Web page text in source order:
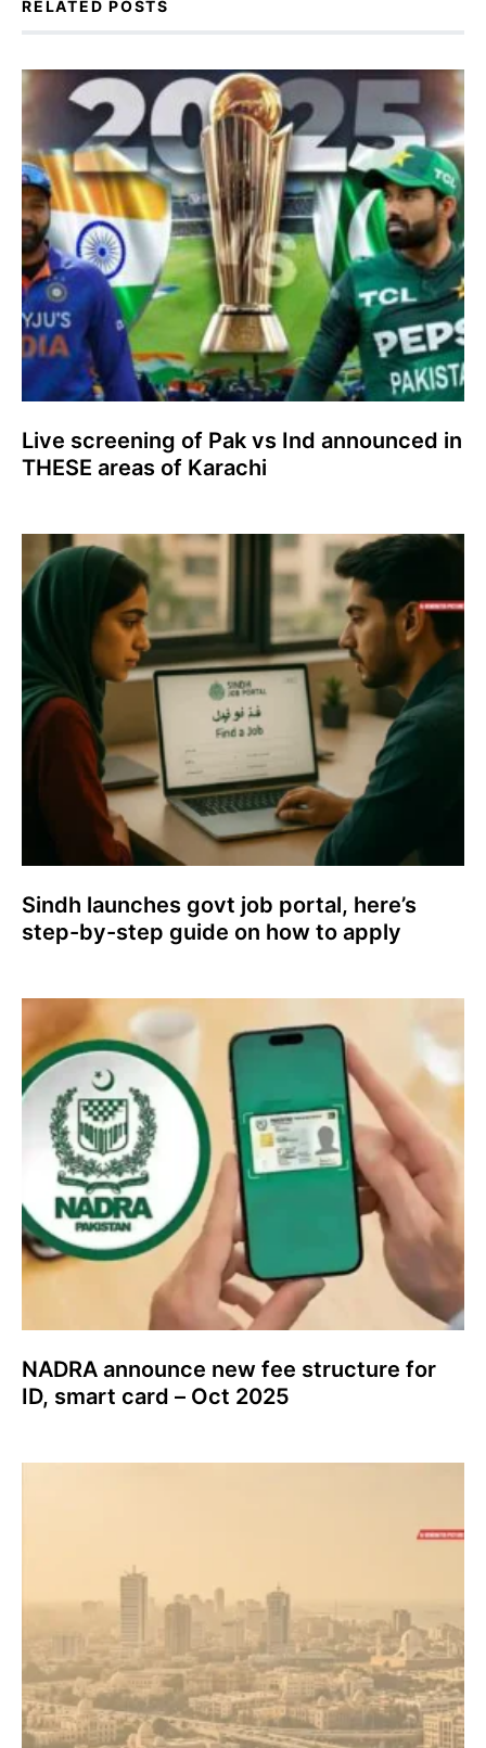
RELATED POSTS
Live screening of Pak vs Ind announced in
THESE areas of Karachi
Sindh launches govt job portal, here’s
step-by-step guide on how to apply
NADRA announce new fee structure for
ID, smart card – Oct 2025